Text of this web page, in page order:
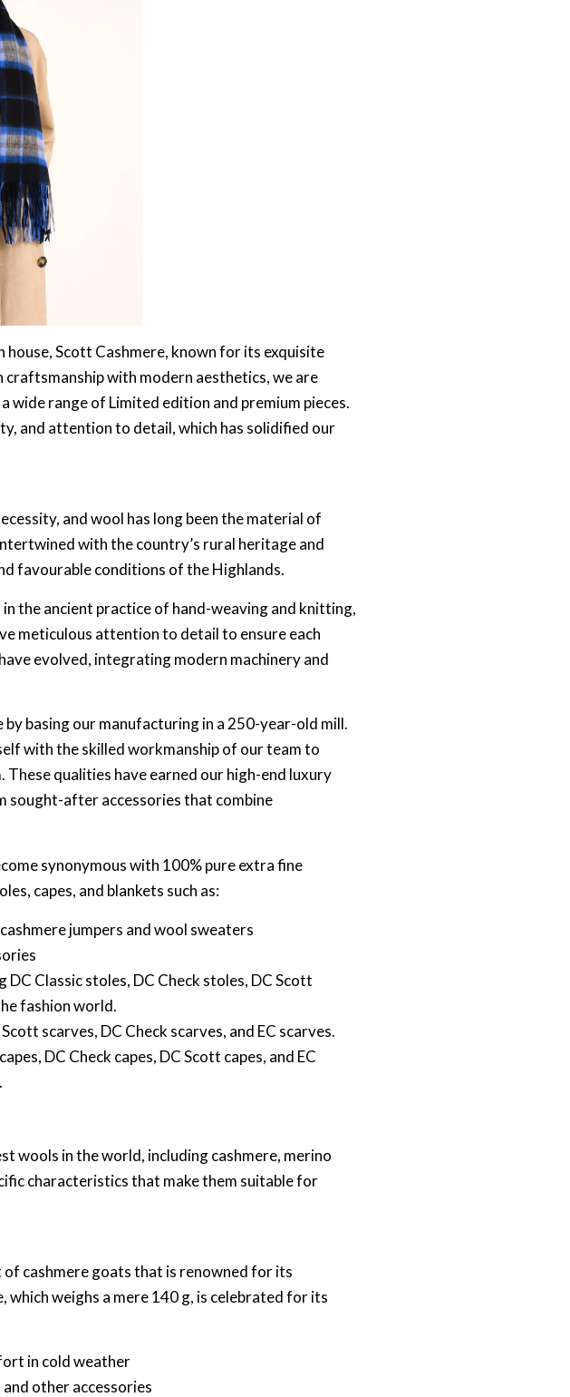
Scott Cashmere, known for its exquisite
with modern aesthetics, we are
range of Limited edition and premium pieces.
and attention to detail, which has solidified our
and wool has long been the material of
with the country’s rural heritage and
favourable conditions of the Highlands.
the ancient practice of hand-weaving and knitting,
meticulous attention to detail to ensure each
evolved, integrating modern machinery and
basing our manufacturing in a 250-year-old mill.
with the skilled workmanship of our team to
qualities have earned our high-end luxury
sought-after accessories that combine
synonymous with 100% pure extra fine
capes, and blankets such as:
jumpers and wool sweaters
Classic stoles, DC Check stoles, DC Scott
fashion world.
scarves, DC Check scarves, and EC scarves.
DC Check capes, DC Scott capes, and EC
wools in the world, including cashmere, merino
characteristics that make them suitable for
cashmere goats that is renowned for its
weighs a mere 140 g, is celebrated for its
in cold weather
other accessories